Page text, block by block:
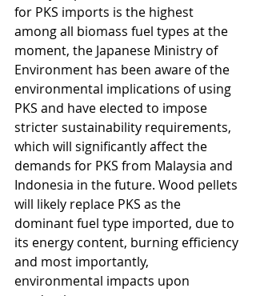
for PKS imports is the highest
among all biomass fuel types at the
moment, the Japanese Ministry of
Environment has been aware of the
environmental implications of using
PKS and have elected to impose
stricter sustainability requirements,
which will significantly affect the
demands for PKS from Malaysia and
Indonesia in the future. Wood pellets
will likely replace PKS as the
dominant fuel type imported, due to
its energy content, burning efficiency
and most importantly,
environmental impacts upon